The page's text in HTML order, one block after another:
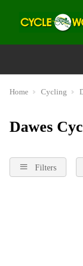
Home Cycling
Dawes
Filters